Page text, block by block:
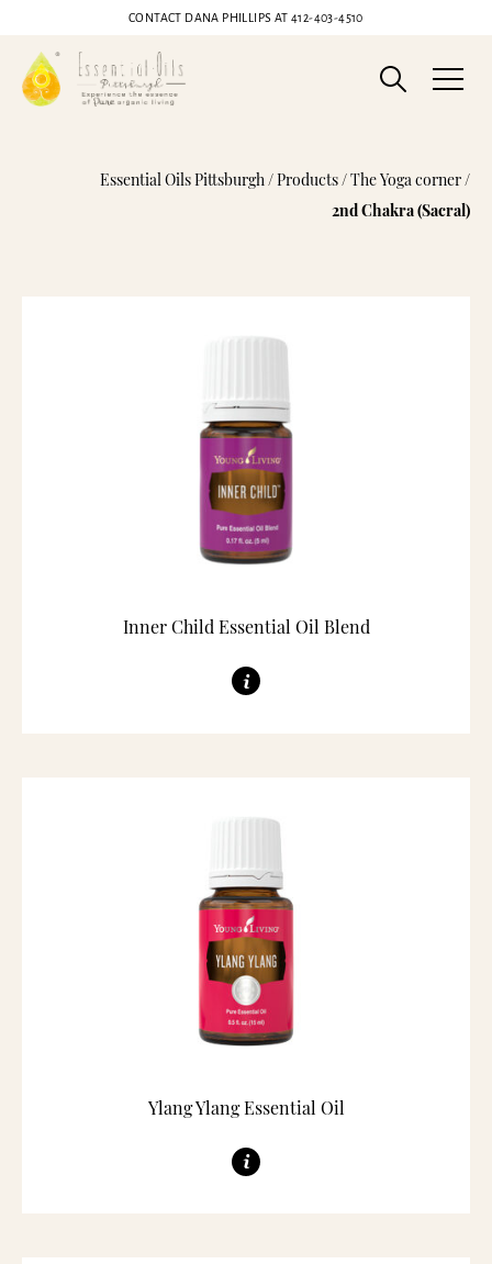
CONTACT DANA PHILLIPS AT412-403-4510
Inner Child Essential Oil Blend
Essential Oils Pittsburgh/Products/The Yoga corner/
2nd Chakra (Sacral)
Inner Child Essential Oil Blend
Ylang Ylang Essential Oil